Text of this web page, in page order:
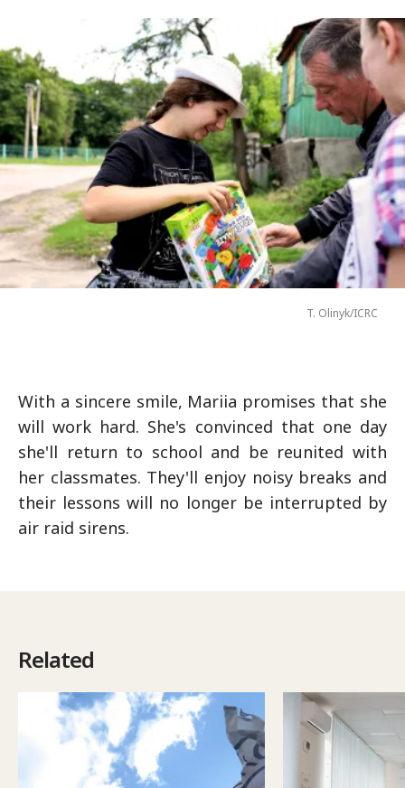
T. Olinyk/ICRC
With a sincere smile, Mariia promises that she
will work hard. She's convinced that one day
she'll return to school and be reunited with
her classmates. They'll enjoy noisy breaks and
their lessons will no longer be interrupted by
air raid sirens.
Related